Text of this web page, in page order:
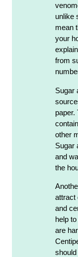
unlike
mean
your
from
Sugar
paper.
other
Sugar
and
the
attract
and
help
are